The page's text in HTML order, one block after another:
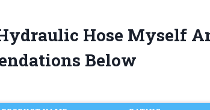
Hose Myself
Below